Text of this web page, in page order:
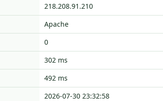
218.208.91.210
Apache
0
302 ms
492 ms
2026-07-30 23:32:58